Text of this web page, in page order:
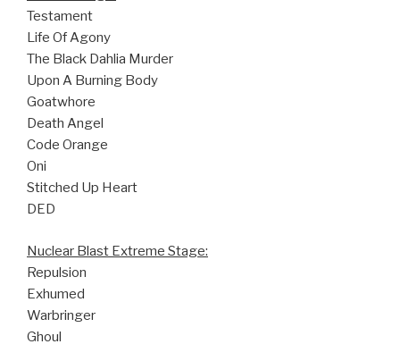
Testament
Life Of Agony
The Black Dahlia Murder
Upon A Burning Body
Goatwhore
Death Angel
Code Orange
Oni
Stitched Up Heart
DED
Nuclear Blast Extreme Stage:
Repulsion
Exhumed
Warbringer
Ghoul